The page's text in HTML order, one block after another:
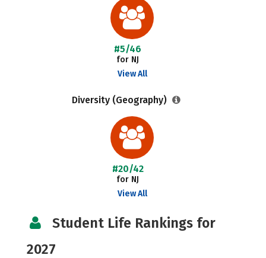
#5/46
for NJ
View All
Diversity (Geography)
#20/42
for NJ
View All
Student Life Rankings for
2027